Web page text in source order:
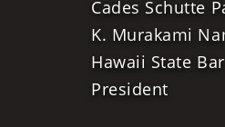
Cades Schutte
K. Murakami
Hawaii State
President